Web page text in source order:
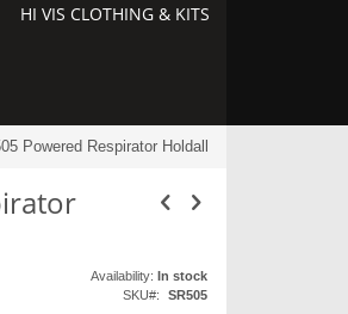
HI VIS CLOTHING & KITS
Powered Respirator Holdall
Availability: In stock
SKU
SR505